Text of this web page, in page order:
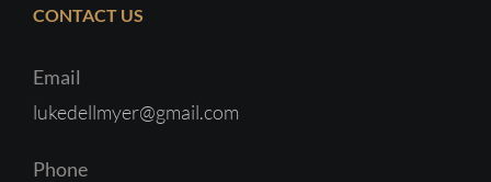
CONTACT US
Email
lukedellmyer@gmail.com
Phone